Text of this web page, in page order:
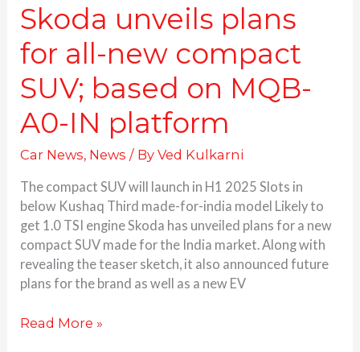
Skoda unveils plans
for all-new compact
SUV; based on MQB-
A0-IN platform
Car News, News / ByVed Kulkarni
The compact SUV will launch in H1 2025 Slots in
below Kushaq Third made-for-india model Likely to
get 1.0 TSI engine Skoda has unveiled plans for a new
compact SUV made for the India market. Along with
revealing the teaser sketch, it also announced future
plans for the brand as well as a new EV
IN
platform
Read More »